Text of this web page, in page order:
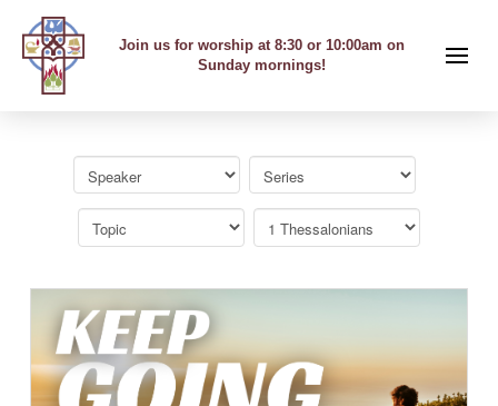
Join us for worship at 8:30 or 10:00am on
Sunday mornings!